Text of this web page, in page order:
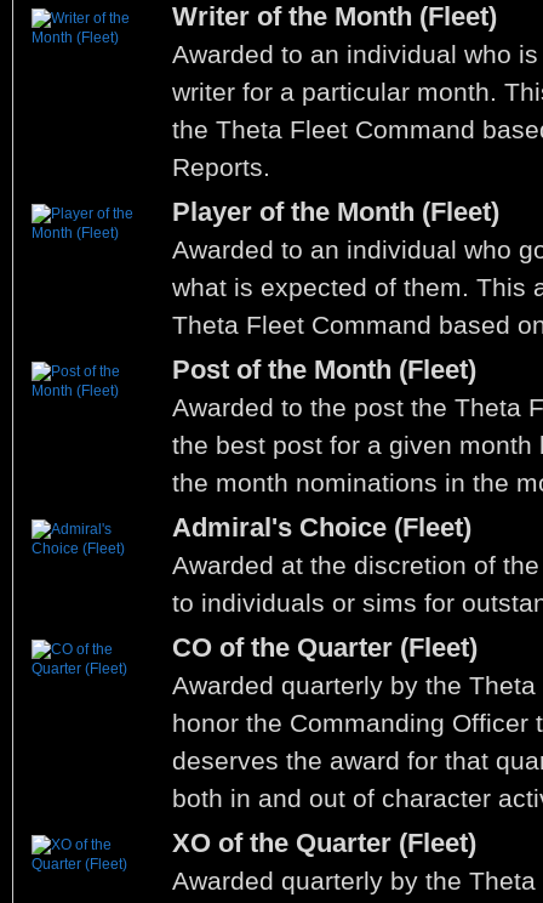
Writer of the Month (Fleet)
Awarded to an individual who
writer for a particular month.
the Theta Fleet Command
Reports.
Player of the Month (Fleet)
Awarded to an individual who
what is expected of them. This
Theta Fleet Command based
Post of the Month (Fleet)
Awarded to the post the Theta
the best post for a given month
the month nominations in the
Admiral's Choice (Fleet)
Awarded at the discretion of
to individuals or sims for
CO of the Quarter (Fleet)
Awarded quarterly by the
honor the Commanding Officer
deserves the award for that
both in and out of character
XO of the Quarter (Fleet)
Awarded quarterly by the